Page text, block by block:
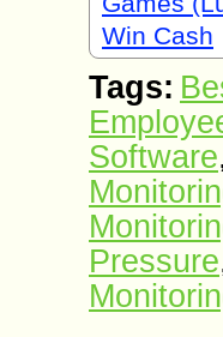
Win Cash
Tags:
Software,
Pressure